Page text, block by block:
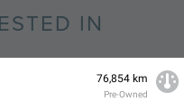
IN
76,854 km
Pre-Owned